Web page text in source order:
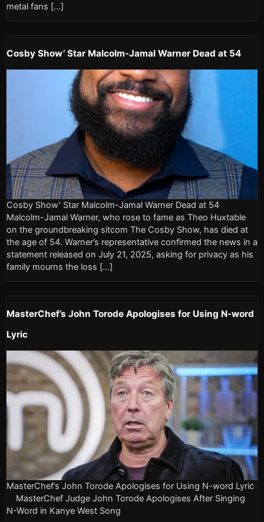
metal fans […]
Cosby Show’ Star Malcolm-Jamal Warner Dead at 54
Cosby Show’ Star Malcolm-Jamal Warner Dead at 54
Malcolm-Jamal Warner, who rose to fame as Theo Huxtable
on the groundbreaking sitcom The Cosby Show, has died at
the age of 54. Warner’s representative confirmed the news in a
statement released on July 21, 2025, asking for privacy as his
family mourns the loss […]
MasterChef’s John Torode Apologises for Using N-word
Lyric
MasterChef’s John Torode Apologises for Using N-word Lyric
MasterChef Judge John Torode Apologises After Singing
N-Word in Kanye West Song